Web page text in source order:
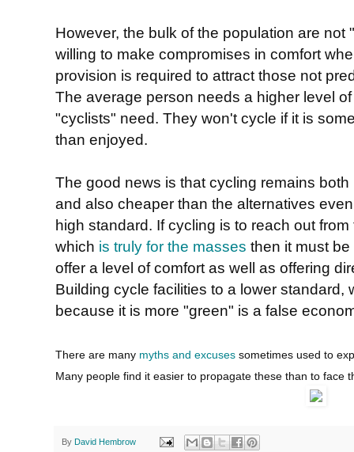
However, the bulk of the population are not
willing to make compromises in comfort
provision is required to attract those not
The average person needs a higher level
"cyclists" need. They won't cycle if it is
than enjoyed.
The good news is that cycling remains
and also cheaper than the alternatives
high standard. If cycling is to reach out
which is truly for the masses then it must
offer a level of comfort as well as offering
Building cycle facilities to a lower standard,
because it is more "green" is a false
There are many myths and excuses sometimes used to
Many people find it easier to propagate these than to face
By David Hembrow